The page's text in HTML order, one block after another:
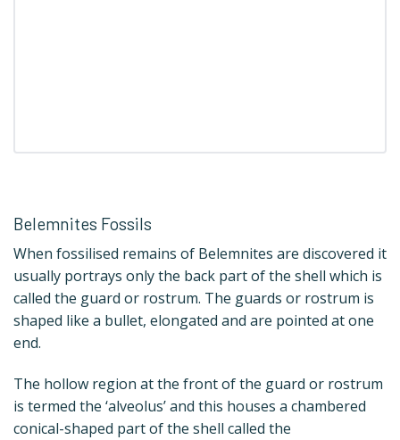
Belemnites Fossils
When fossilised remains of Belemnites are discovered it
usually portrays only the back part of the shell which is
called the guard or rostrum. The guards or rostrum is
shaped like a bullet, elongated and are pointed at one
end.
The hollow region at the front of the guard or rostrum
is termed the ‘alveolus’ and this houses a chambered
conical-shaped part of the shell called the